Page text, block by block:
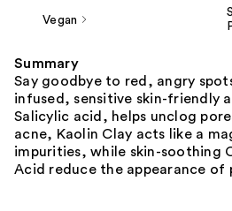
Vegan
Summary
Say goodbye to red, angry
infused, sensitive skin-friendly
Salicylic acid, helps unclog
acne, Kaolin Clay acts like a
impurities, while skin-soothing
Acid reduce the appearance of